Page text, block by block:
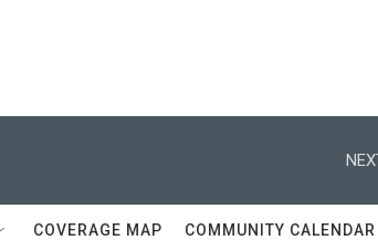
COVERAGE MAP COMMUNITY CALENDAR